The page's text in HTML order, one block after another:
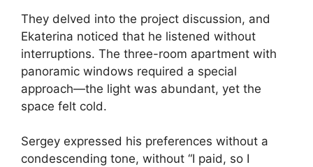
They delved into the project discussion, and
Ekaterina noticed that he listened without
interruptions. The three-room apartment with
panoramic windows required a special
approach—the light was abundant, yet the
space felt cold.
Sergey expressed his preferences without a
condescending tone, without “I paid, so I